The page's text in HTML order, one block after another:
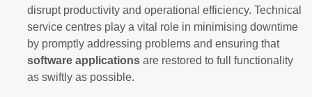
disrupt productivity and operational efficiency. Technical
service centres play a vital role in minimising downtime
by promptly addressing problems and ensuring that
software applicationsare restored to full functionality
as swiftly as possible.